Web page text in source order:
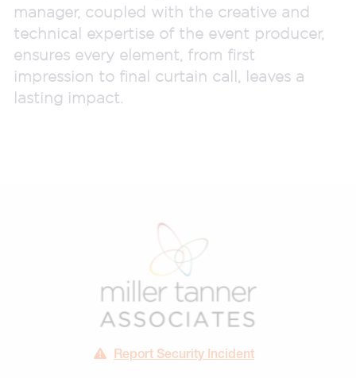
manager, coupled with the creative and
technical expertise of the event producer,
ensures every element, from first
impression to final curtain call, leaves a
lasting impact.
Report Security Incident